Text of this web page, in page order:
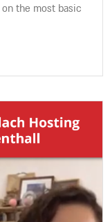
the most basic